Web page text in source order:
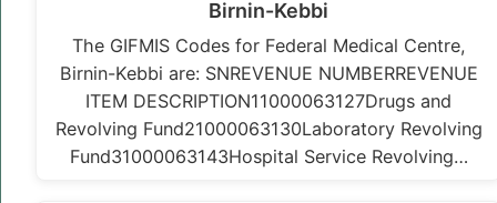
Birnin-Kebbi
The GIFMIS Codes for Federal Medical Centre,
Birnin-Kebbi are: SNREVENUE NUMBERREVENUE
ITEM DESCRIPTION11000063127Drugs and
Revolving Fund21000063130Laboratory Revolving
Fund31000063143Hospital Service Revolving…